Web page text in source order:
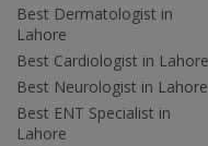
Best Dermatologist in
Lahore
Best Cardiologist in Lahore
Best Neurologist in Lahore
Best ENT Specialist in
Lahore